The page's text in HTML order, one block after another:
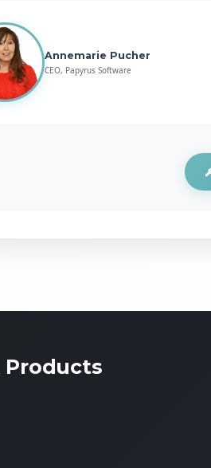
Annemarie Pucher
CEO, Papyrus Software
Products